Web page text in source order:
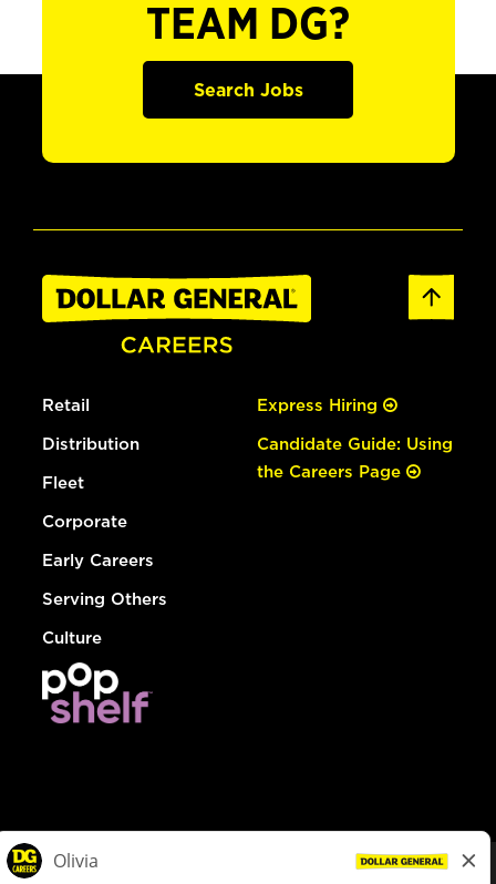
TEAM DG?
Search Jobs
Retail
Distribution
Fleet
Corporate
Early Careers
Serving Others
Culture
Express Hiring
Candidate Guide: Using
the Careers Page